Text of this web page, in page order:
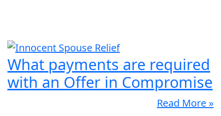
What payments are required
with an Offer in Compromise
Read More »